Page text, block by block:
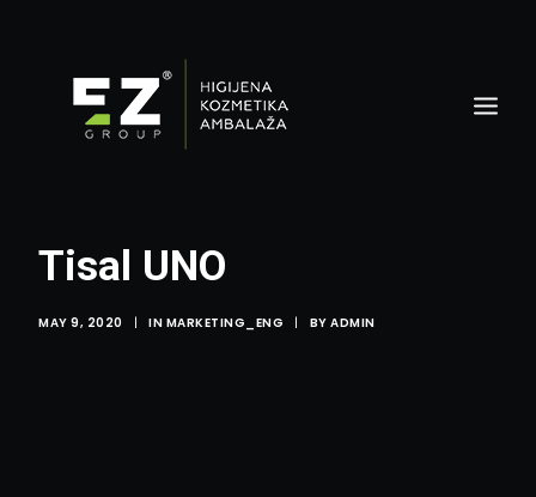
Tisal UNO
MAY 9, 2020 | IN MARKETING_ENG | BY ADMIN